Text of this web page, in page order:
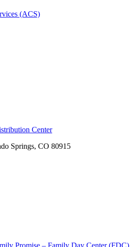
(ACS)
Center
Springs, CO 80915